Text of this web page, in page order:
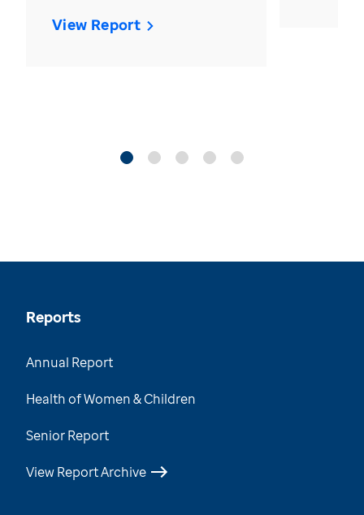
View Report
Reports
Annual Report
Health of Women & Children
Senior Report
View Report Archive